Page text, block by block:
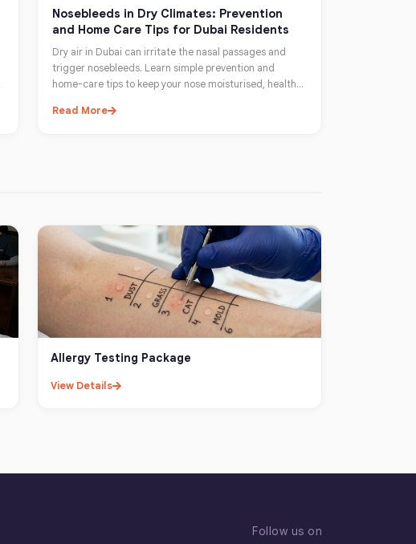
Nosebleeds in Dry Climates: Prevention
and Home Care Tips for Dubai Residents
Dry air in Dubai can irritate the nasal passages and
trigger nosebleeds. Learn simple prevention and
home-care tips to keep your nose moisturised, healthy,
Read More
Allergy Testing Package
View Details
Follow us on